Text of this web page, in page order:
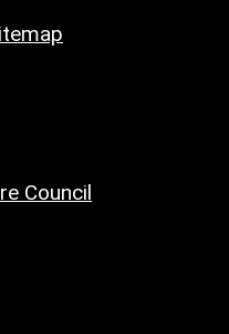
Council